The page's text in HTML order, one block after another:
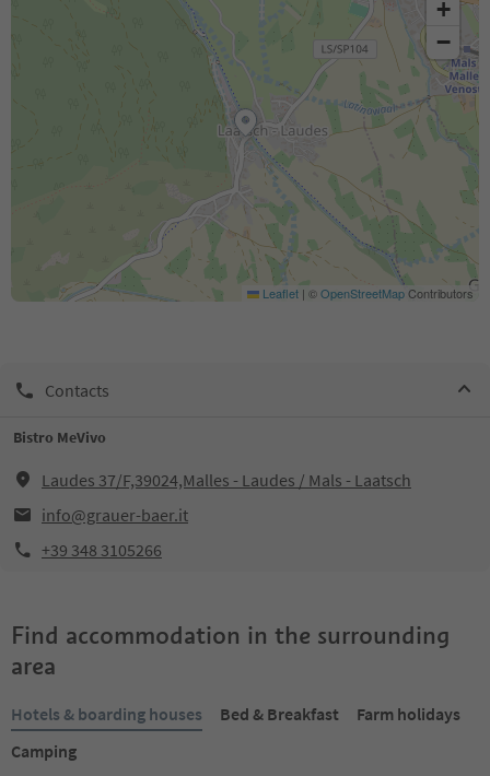
+
−
Leaflet | ©OpenStreetMapContributors
Contacts
Bistro MeVivo
Laudes 37/F,39024,Malles - Laudes / Mals - Laatsch
info@grauer-baer.it
+39 348 3105266
Find accommodation in the surrounding
area
Hotels & boarding houses Bed & Breakfast
Farm holidays
Camping